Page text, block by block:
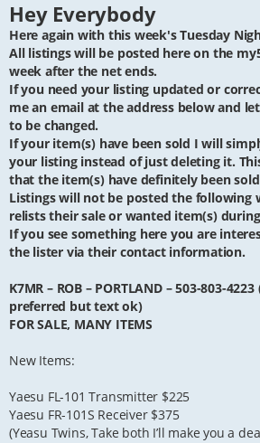
s
t
Hey Everybody
Here again with this week's Tuesday
All listings will be posted here on the
week after the net ends.
If you need your listing updated or
me an email at the address below and
to be changed.
If your item(s) have been sold I will
your listing instead of just deleting it.
that the item(s) have definitely been
Listings will not be posted the following
relists their sale or wanted item(s)
If you see something here you are
the lister via their contact information.
K7MR – ROB – PORTLAND – 503-803-
preferred but text ok)
FOR SALE, MANY ITEMS
New Items:
Yaesu FL-101 Transmitter $225
Yaesu FR-101S Receiver $375
(Yeasu Twins, Take both I’ll make you a